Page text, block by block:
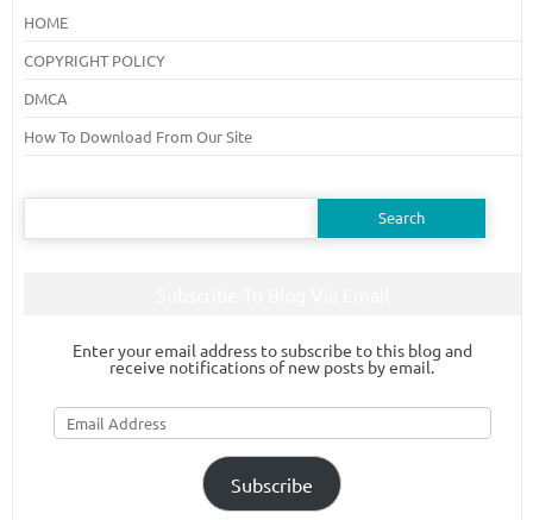
HOME
COPYRIGHT POLICY
DMCA
How To Download From Our Site
Search
Enter your email address to subscribe to this blog and
receive notifications of new posts by email.
Email
Address
Subscribe